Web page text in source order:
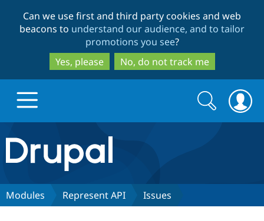
to
main
content
to
search
Can we use first and third party cookies and web
beacons to understand our audience, and to tailor
promotions you see?
Yes, please
No, do not track me
Drupal.org home
Discover Drupal
Search
form
Search
Modules Represent API Issues